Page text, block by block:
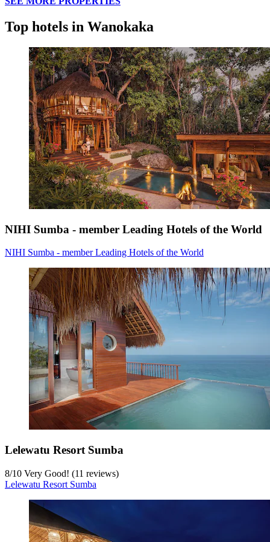
Top hotels in Wanokaka
NIHI Sumba - member Leading Hotels of the World
NIHI Sumba - member Leading Hotels of the World
Lelewatu Resort Sumba
8/10 Very Good! (11 reviews)
Lelewatu Resort Sumba